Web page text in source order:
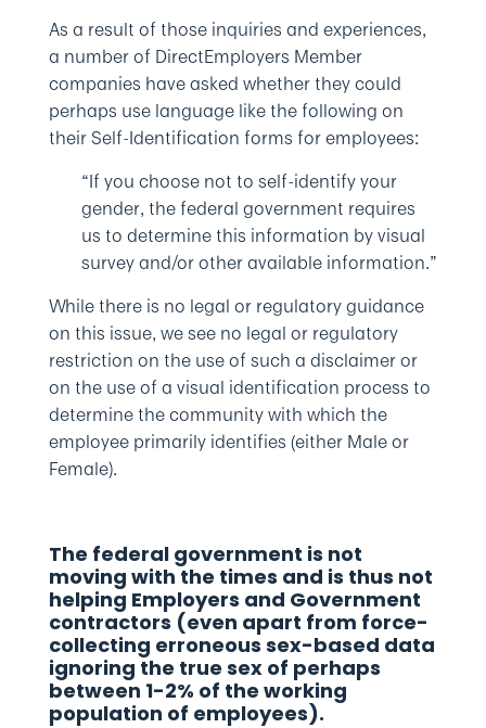
As a result of those inquiries and experiences,
a number of DirectEmployers Member
companies have asked whether they could
perhaps use language like the following on
their Self-Identification forms for employees:
“If you choose not to self-identify your
gender, the federal government requires
us to determine this information by visual
survey and/or other available information.”
While there is no legal or regulatory guidance
on this issue, we see no legal or regulatory
restriction on the use of such a disclaimer or
on the use of a visual identification process to
determine the community with which the
employee primarily identifies (either Male or
Female).
The federal government is not
moving with the times and is thus not
helping Employers and Government
contractors (even apart from force-
collecting erroneous sex-based data
ignoring the true sex of perhaps
between 1-2% of the working
population of employees).